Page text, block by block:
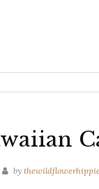
by thewildflowerhippie